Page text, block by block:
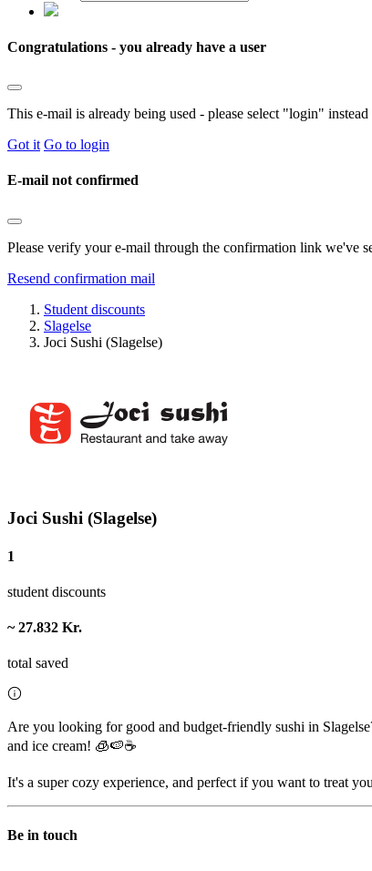
Congratulations - you already have a user
This e-mail is already being used - please select "login" instead
Got it Go to login
E-mail not confirmed
Please verify your e-mail through the confirmation link we've
Resend confirmation mail
Student discounts
Slagelse
Joci Sushi (Slagelse)
Joci Sushi (Slagelse)
1
student discounts
~ 27.832 Kr.
total saved
Are you looking for good and budget-friendly sushi in
and ice cream! 🧊🍉☕
It's a super cozy experience, and perfect if you want to treat
Be in touch